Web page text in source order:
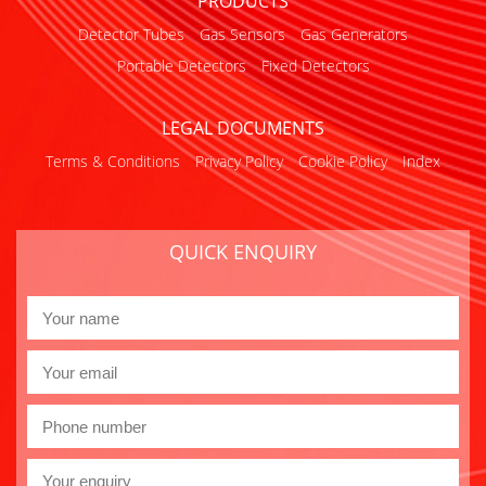
Detector Tubes Gas Sensors
Gas Generators
Portable Detectors
Fixed Detectors
LEGAL DOCUMENTS
Terms & Conditions Privacy Policy Cookie Policy Index
QUICK ENQUIRY